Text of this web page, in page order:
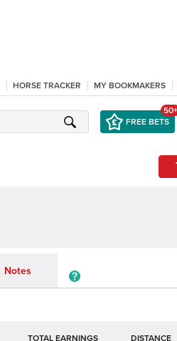
HORSE TRACKER MY BOOKMAKERS
FREE BETS
50+
Notes
TOTAL EARNINGS